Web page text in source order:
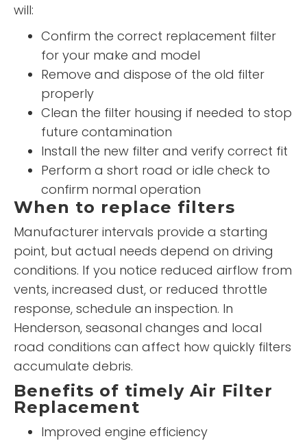
will:
Confirm the correct replacement filter
for your make and model
Remove and dispose of the old filter
properly
Clean the filter housing if needed to stop
future contamination
Install the new filter and verify correct fit
Perform a short road or idle check to
confirm normal operation
When to replace filters
Manufacturer intervals provide a starting
point, but actual needs depend on driving
conditions. If you notice reduced airflow from
vents, increased dust, or reduced throttle
response, schedule an inspection. In
Henderson, seasonal changes and local
road conditions can affect how quickly filters
accumulate debris.
Benefits of timely Air Filter
Replacement
Improved engine efficiency